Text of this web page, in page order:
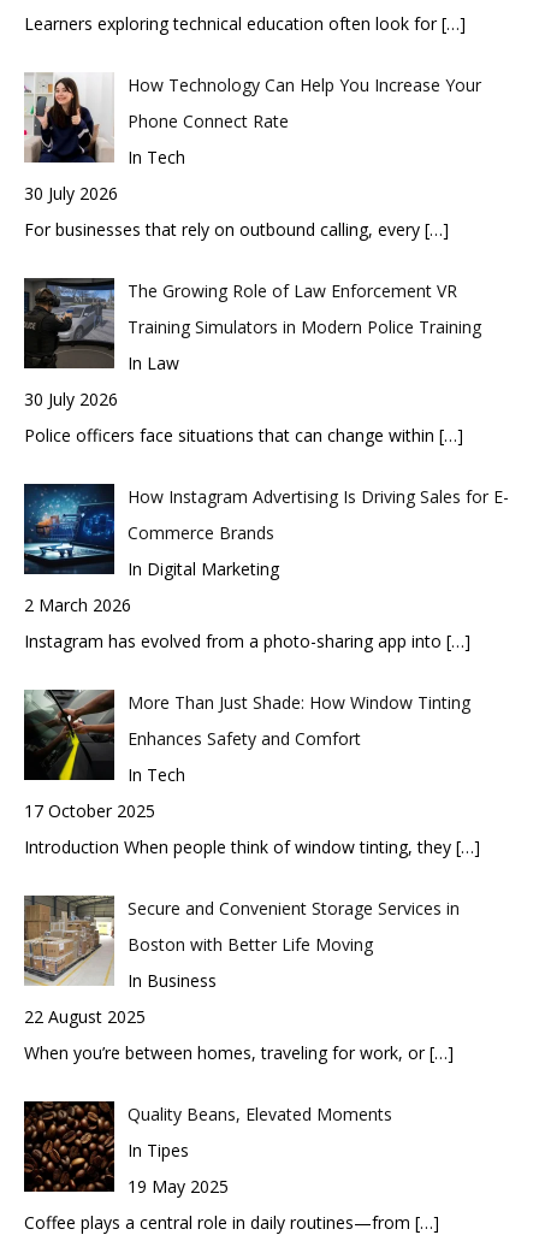
Learners exploring technical education often look for[…]
How Technology Can Help You Increase Your
Phone Connect Rate
In Tech
30 July 2026
For businesses that rely on outbound calling, every […]
The Growing Role of Law Enforcement VR
Training Simulators in Modern Police Training
In Law
30 July 2026
Police officers face situations that can change within […]
How Instagram Advertising Is Driving Sales for E-
Commerce Brands
In Digital Marketing
2 March 2026
Instagram has evolved from a photo-sharing app into […]
More Than Just Shade: How Window Tinting
Enhances Safety and Comfort
In Tech
17 October 2025
Introduction When people think of window tinting, they […]
Secure and Convenient Storage Services in
Boston with Better Life Moving
In Business
22 August 2025
When you’re between homes, traveling for work, or[…]
Quality Beans, Elevated Moments
In Tipes
19 May 2025
Coffee plays a central role in daily routines—from […]